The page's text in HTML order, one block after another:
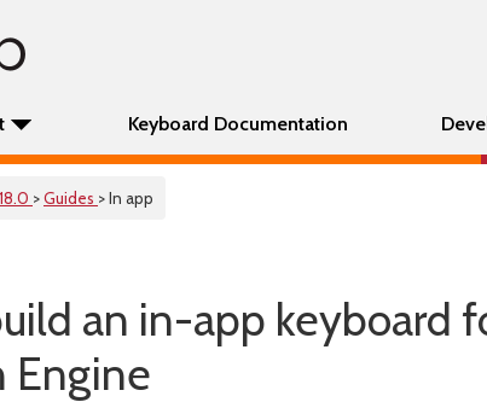
Keyboard Documentation
18.0 >Guides > In app
an in-app keyboard
Engine